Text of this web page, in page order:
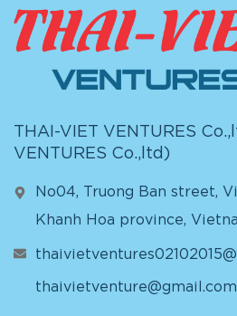
THAI-VIET VENTURES
VENTURES Co.,ltd )
No04, Truong Ban street,
Khanh Hoa province,
thaivietventure@gmail.com